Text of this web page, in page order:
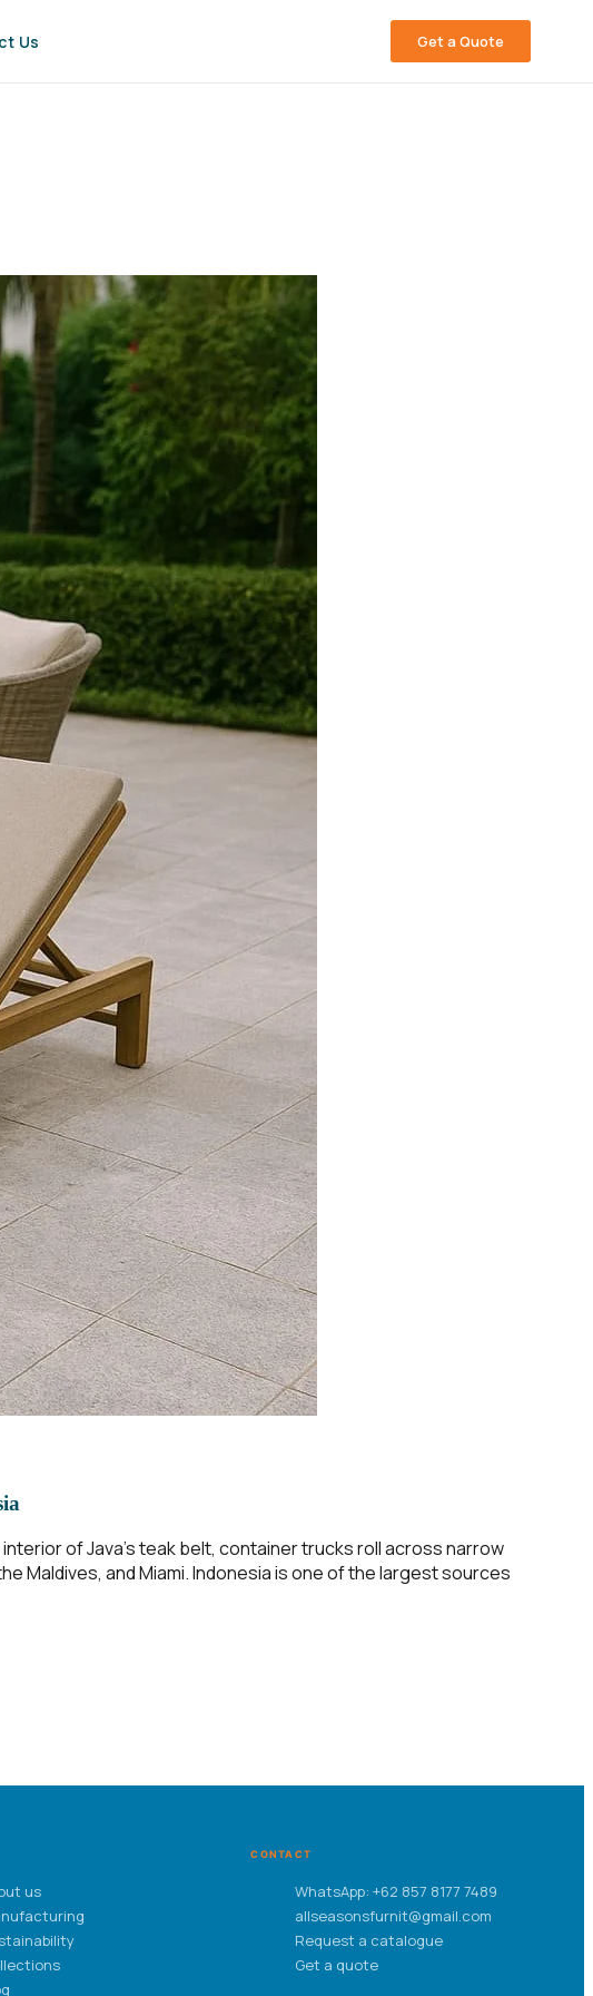
Us Get a Quote
of Java’s teak belt, container trucks roll across narrow
Maldives, and Miami. Indonesia is one of the largest sources
us
CONTACT
WhatsApp: +62 857 8177 7489
allseasonsfurnit@gmail.com
Request a catalogue
Get a quote